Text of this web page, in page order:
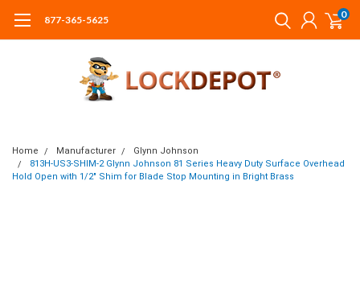
877-365-5625 0
Home Manufacturer
Glynn Johnson
813H-US3-SHIM-2 Glynn Johnson 81 Series Heavy Duty Surface Overhead
Hold Open with 1/2" Shim for Blade Stop Mounting in Bright Brass